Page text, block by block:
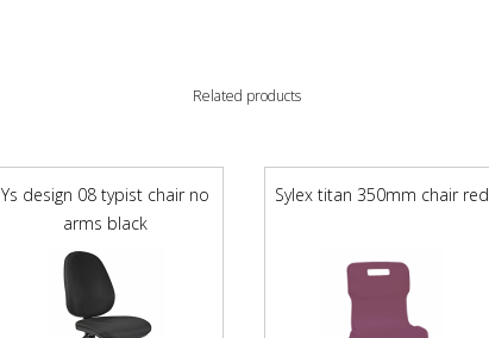
Related products
Ys design 08 typist chair no
arms black
Sylex titan 350mm chair red